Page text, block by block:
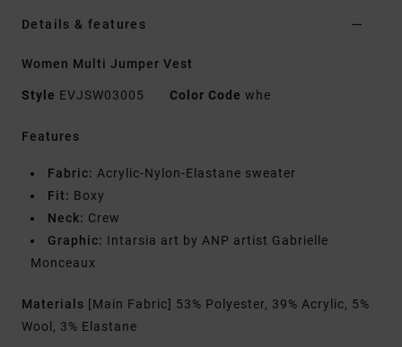
Details & features
Women Multi Jumper Vest
Style EVJSW03005 Color Code whe
Features
Fabric: Acrylic-Nylon-Elastane sweater
Fit: Boxy
Neck: Crew
Graphic: Intarsia art by ANP artist Gabrielle
Monceaux
Materials [Main Fabric] 53% Polyester, 39% Acrylic, 5%
Wool, 3% Elastane